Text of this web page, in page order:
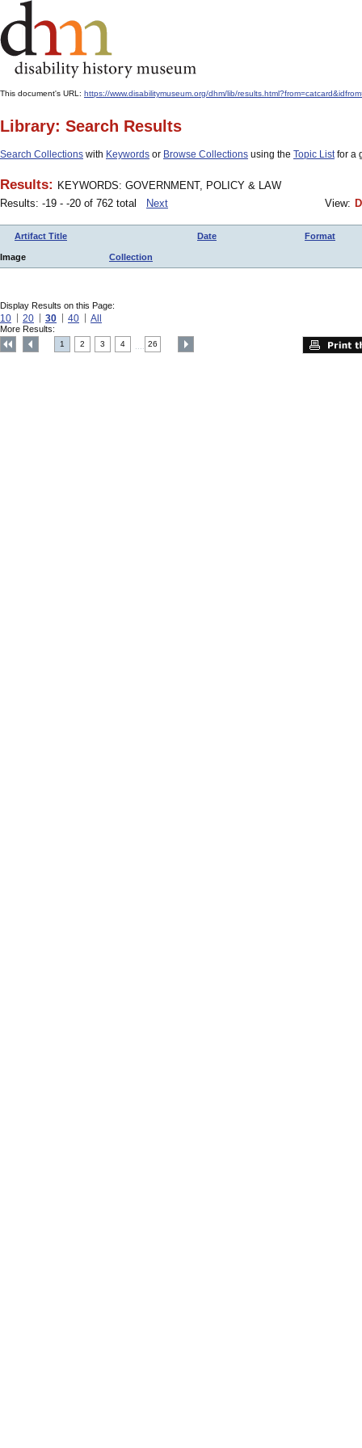
This document's URL: https://www.disabilitymuseum.org/dhm/lib/
Library: Search Results
Search Collections with Keywords or Browse Collections using the Topic Listfor a
Results: KEYWORDS: GOVERNMENT, POLICY & LAW
Results: -19 - -20 of 762 total
Next View:
Artifact Title Date Format
Image Collection
Display Results on this Page:
10 20 30 40 All
More Results:
1 2 3 4 26